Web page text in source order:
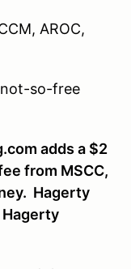
AROC,
so-free
adds a $2
from MSCC,
Hagerty
Hagerty